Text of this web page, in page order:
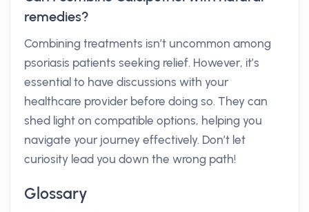
remedies?
Combining treatments isn’t uncommon among
psoriasis patients seeking relief. However, it’s
essential to have discussions with your
healthcare provider before doing so. They can
shed light on compatible options, helping you
navigate your journey effectively. Don’t let
curiosity lead you down the wrong path!
Glossary